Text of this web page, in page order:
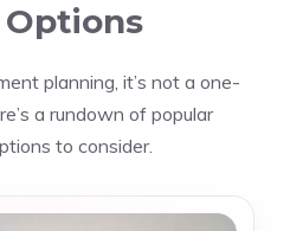
planning, it’s not a one-
a rundown of popular
to consider.